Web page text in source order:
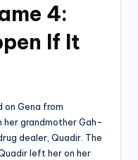
4:
If It
on Gena from
her grandmother Gah-
dealer, Quadir. The
left her on her